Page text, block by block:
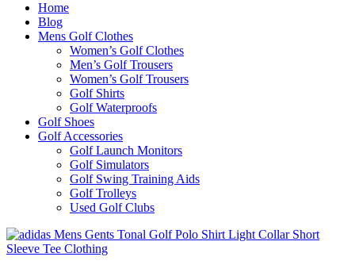
Home
Blog
Mens Golf Clothes
Women’s Golf Clothes
Men’s Golf Trousers
Women’s Golf Trousers
Golf Shirts
Golf Waterproofs
Golf Shoes
Golf Accessories
Golf Launch Monitors
Golf Simulators
Golf Swing Training Aids
Golf Trolleys
Used Golf Clubs